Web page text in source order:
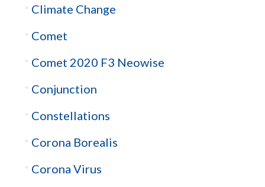
Climate Change
Comet
Comet 2020 F3 Neowise
Conjunction
Constellations
Corona Borealis
Corona Virus